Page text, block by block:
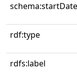
schema:startDate
rdf:type
rdfs:label